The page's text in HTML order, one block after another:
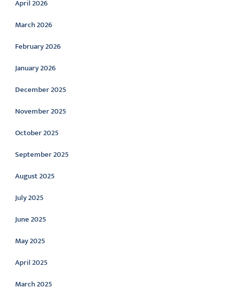
April 2026
March 2026
February 2026
January 2026
December 2025
November 2025
October 2025
September 2025
August 2025
July 2025
June 2025
May 2025
April 2025
March 2025